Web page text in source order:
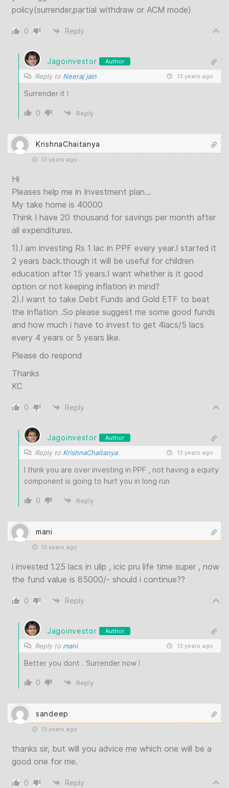
policy(surrender,partial withdraw or ACM mode)
0 Reply
Jagoinvestor Author
Reply to Neeraj jain 13 years ago
Surrender it !
0 Reply
KrishnaChaitanya
13 years ago
Hi
Pleases help me in Investment plan…
My take home is 40000
Think I have 20 thousand for savings per month after
all expenditures.
1).I am investing Rs 1 lac in PPF every year.I started it
2 years back.though it will be useful for children
education after 15 years.I want whether is it good
option or not keeping inflation in mind?
2).I want to take Debt Funds and Gold ETF to beat
the inflation .So please suggest me some good funds
and how much i have to invest to get 4lacs/5 lacs
every 4 years or 5 years like.
Please do respond
Thanks
KC
0 Reply
Jagoinvestor Author
Reply to KrishnaChaitanya 13 years ago
I think you are over investing in PPF , not having a equity
component is going to hurt you in long run
0 Reply
mani
13 years ago
i invested 1.25 lacs in ulip , icic pru life time super , now
the fund value is 85000/- should i continue??
0 Reply
Jagoinvestor Author
Reply to mani 13 years ago
Better you dont . Surrender now !
0 Reply
sandeep
13 years ago
thanks sir, but will you advice me which one will be a
good one for me.
0 Reply